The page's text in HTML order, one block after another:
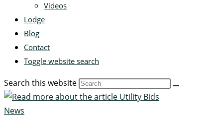
Videos
Lodge
Blog
Contact
Toggle website search
Search this website
News